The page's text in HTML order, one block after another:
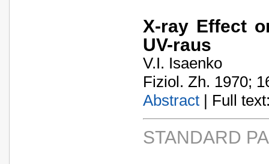
X-ray Effect
UV-raus
V.I. Isaenko
Fiziol. Zh. 1970;
Abstract | Full
STANDARD